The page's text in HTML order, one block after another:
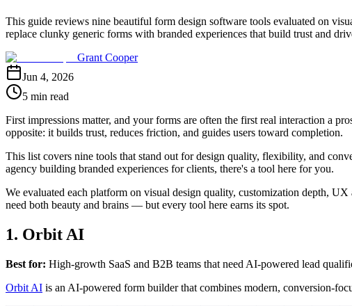
This guide reviews nine beautiful form design software tools evaluated on
replace clunky generic forms with branded experiences that build trust and
Grant Cooper
Jun 4, 2026
5 min read
First impressions matter, and your forms are often the first real interaction a
opposite: it builds trust, reduces friction, and guides users toward completion.
This list covers nine tools that stand out for design quality, flexibility, and
agency building branded experiences for clients, there's a tool here for you.
We evaluated each platform on visual design quality, customization depth,
need both beauty and brains — but every tool here earns its spot.
1. Orbit AI
Best for: High-growth SaaS and B2B teams that need AI-powered lead
Orbit AI is an AI-powered form builder that combines modern, conversion-